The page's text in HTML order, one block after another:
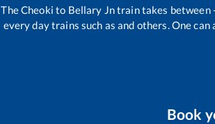
TheCheoki to Bellary Jntrain takes between
every day trains such asand others. One
Book